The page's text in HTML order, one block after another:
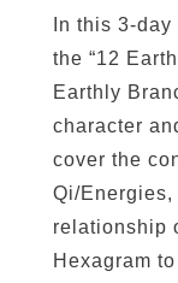
u
a
n
t
y
In this 3-
the “12
Earthly
character
cover the
Qi/
relationship
Hexagram